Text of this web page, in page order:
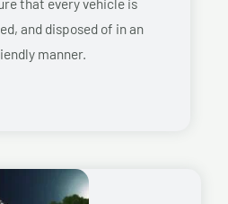
and disposed of in an
manner.